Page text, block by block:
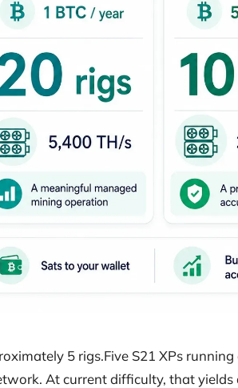
5 rigs.Five S21 XPs
At current difficulty, that yields